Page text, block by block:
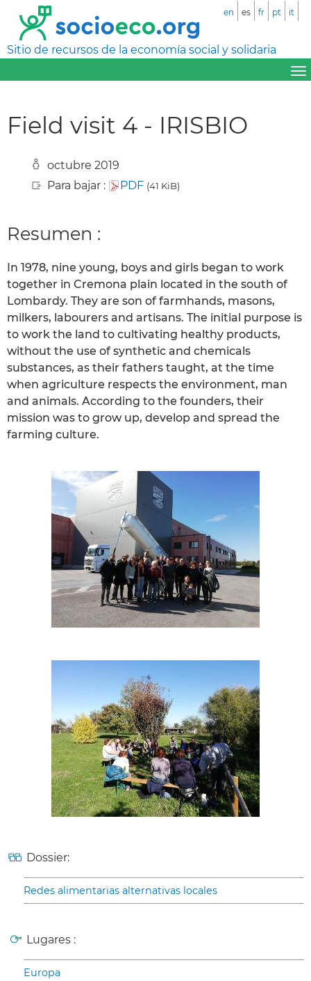
Sitio de recursos de la economía social y solidaria
en es fr pt it
Field visit 4 - IRISBIO
octubre 2019
Para bajar :
PDF (41 KiB)
Resumen :
In 1978, nine young, boys and girls began to work
together in Cremona plain located in the south of
Lombardy. They are son of farmhands, masons,
milkers, labourers and artisans. The initial purpose is
to work the land to cultivating healthy products,
without the use of synthetic and chemicals
substances, as their fathers taught, at the time
when agriculture respects the environment, man
and animals. According to the founders, their
mission was to grow up, develop and spread the
farming culture.
Dossier:
Redes alimentarias alternativas locales
Lugares :
Europa